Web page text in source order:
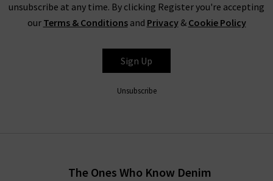
unsubscribe at any time. By clicking Register you're accepting
our Terms & Conditionsand Privacy& Cookie Policy
Sign Up
Unsubscribe
The Ones Who Know Denim